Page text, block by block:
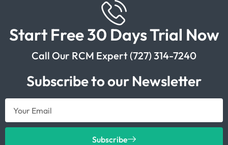
Start Free 30 Days Trial Now
Call Our RCM Expert (727) 314-7240
Subscribe to our Newsletter
Subscribe